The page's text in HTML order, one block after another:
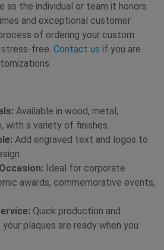
as the individual or team it honors.
and exceptional customer
of ordering your custom
stress-free. Contact us if you are
Available in wood, metal,
with a variety of finishes.
Add engraved text and logos to
Ideal for corporate
awards, commemorative events,
Quick production and
plaques are ready when you